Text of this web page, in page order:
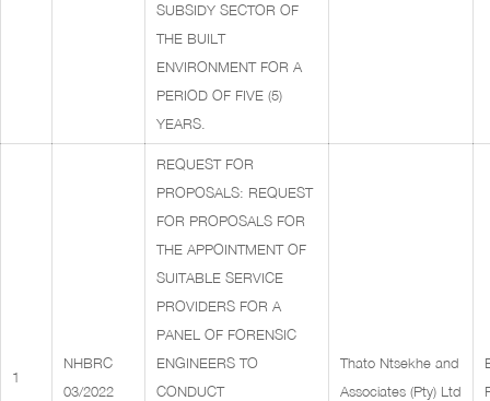
SUBSIDY SECTOR OF
THE BUILT
ENVIRONMENT FOR A
PERIOD OF FIVE (5)
YEARS.
1
NHBRC
03/2022
REQUEST FOR
PROPOSALS: REQUEST
FOR PROPOSALS FOR
THE APPOINTMENT OF
SUITABLE SERVICE
PROVIDERS FOR A
PANEL OF FORENSIC
ENGINEERS TO
CONDUCT
Thato Ntsekhe and
Associates (Pty) Ltd